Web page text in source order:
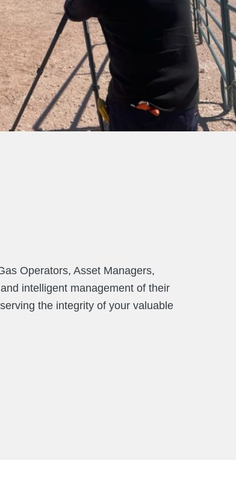
Operators, Asset Managers,
intelligent management of their
the integrity of your valuable